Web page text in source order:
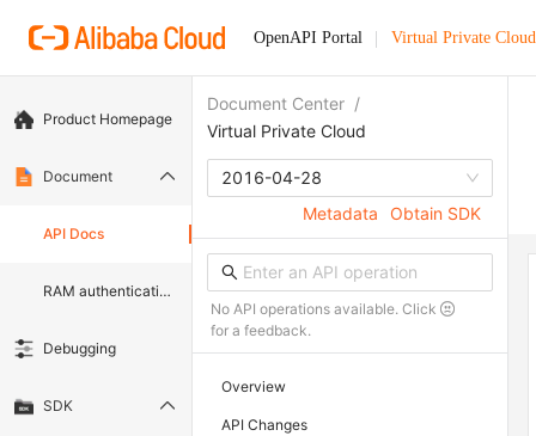
OpenAPI Portal Virtual Private Cloud
Product Homepage
Document
API Docs
RAM authentication document
Debugging
SDK
Document Center /
Virtual Private Cloud
2016-04-28
Metadata
Obtain SDK
No API operations available. Click
for a feedback.
Overview
API Changes